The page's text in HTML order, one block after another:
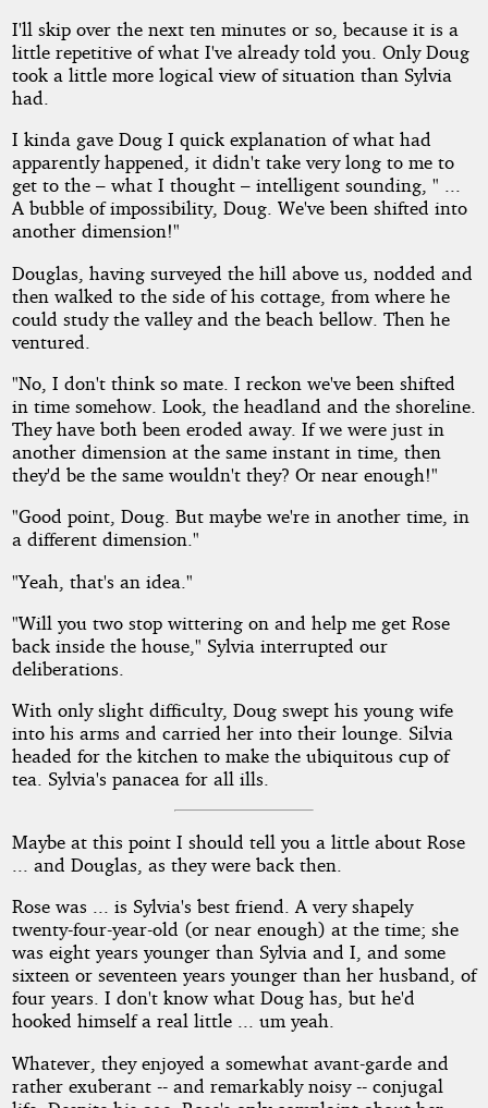
I'll skip over the next ten minutes or so, because it is a
little repetitive of what I've already told you. Only Doug
took a little more logical view of situation than Sylvia
had.
I kinda gave Doug I quick explanation of what had
apparently happened, it didn't take very long to me to
get to the – what I thought – intelligent sounding, " ...
A bubble of impossibility, Doug. We've been shifted into
another dimension!"
Douglas, having surveyed the hill above us, nodded and
then walked to the side of his cottage, from where he
could study the valley and the beach bellow. Then he
ventured.
"No, I don't think so mate. I reckon we've been shifted
in time somehow. Look, the headland and the shoreline.
They have both been eroded away. If we were just in
another dimension at the same instant in time, then
they'd be the same wouldn't they? Or near enough!"
"Good point, Doug. But maybe we're in another time, in
a different dimension."
"Yeah, that's an idea."
"Will you two stop wittering on and help me get Rose
back inside the house," Sylvia interrupted our
deliberations.
With only slight difficulty, Doug swept his young wife
into his arms and carried her into their lounge. Silvia
headed for the kitchen to make the ubiquitous cup of
tea. Sylvia's panacea for all ills.
Maybe at this point I should tell you a little about Rose
... and Douglas, as they were back then.
Rose was ... is Sylvia's best friend. A very shapely
twenty-four-year-old (or near enough) at the time; she
was eight years younger than Sylvia and I, and some
sixteen or seventeen years younger than her husband, of
four years. I don't know what Doug has, but he'd
hooked himself a real little ... um yeah.
Whatever, they enjoyed a somewhat avant-garde and
rather exuberant -- and remarkably noisy -- conjugal